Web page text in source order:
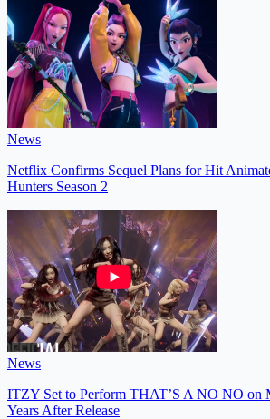
News
Netflix Confirms Sequel Plans for Hit
Hunters Season 2
News
ITZY Set to Perform THAT’S A NO NO on
Years After Release